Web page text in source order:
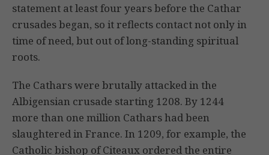
statement at least four years before the Cathar
crusades began, so it reflects contact not only in
time of need, but out of long-standing spiritual
roots.
The Cathars were brutally attacked in the
Albigensian crusade starting 1208. By 1244
more than one million Cathars had been
slaughtered in France. In 1209, for example, the
Catholic bishop of Citeaux ordered the entire